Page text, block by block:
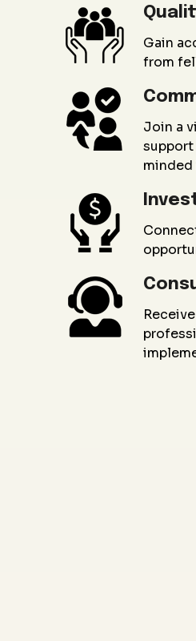
Gain
from
Join a